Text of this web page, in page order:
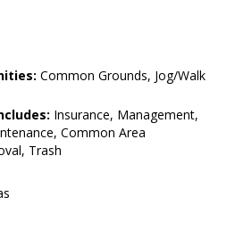
Common Grounds, Jog/Walk
Insurance, Management,
Common Area
Trash